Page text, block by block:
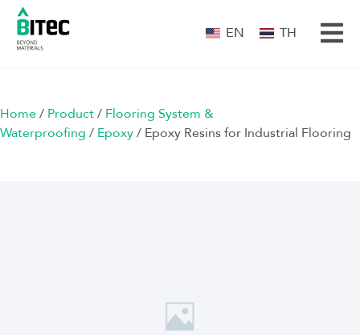
EN TH
Home/ Product/ Flooring System &
Waterproofing / Epoxy/ Epoxy Resins for Industrial Flooring